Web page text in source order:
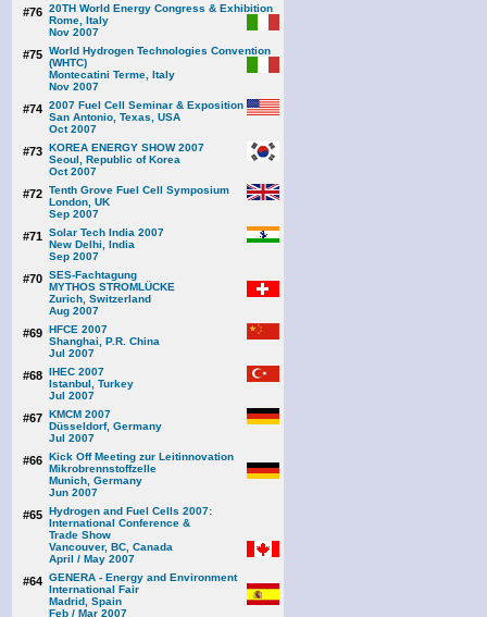
#76 20TH World Energy Congress & Exhibition
Rome, Italy
Nov 2007
#75 World Hydrogen Technologies Convention
(WHTC)
Montecatini Terme, Italy
Nov 2007
#74 2007 Fuel Cell Seminar & Exposition
San Antonio, Texas, USA
Oct 2007
#73 KOREA ENERGY SHOW 2007
Seoul, Republic of Korea
Oct 2007
#72 Tenth Grove Fuel Cell Symposium
London, UK
Sep 2007
#71 Solar Tech India 2007
New Delhi, India
Sep 2007
#70 SES-Fachtagung
MYTHOS STROMLÜCKE
Zurich, Switzerland
Aug 2007
#69 HFCE 2007
Shanghai, P.R. China
Jul 2007
#68 IHEC 2007
Istanbul, Turkey
Jul 2007
#67 KMCM 2007
Düsseldorf, Germany
Jul 2007
#66 Kick Off Meeting zur Leitinnovation
Mikrobrennstoffzelle
Munich, Germany
Jun 2007
#65 Hydrogen and Fuel Cells 2007:
International Conference &
Trade Show
Vancouver, BC, Canada
April / May 2007
#64 GENERA - Energy and Environment
International Fair
Madrid, Spain
Feb / Mar 2007